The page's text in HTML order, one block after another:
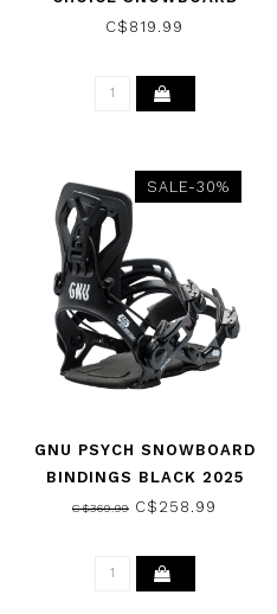
2027
C$819.99
SALE-30%
GNU PSYCH SNOWBOARD
BINDINGS BLACK 2025
C$369.99 C$258.99